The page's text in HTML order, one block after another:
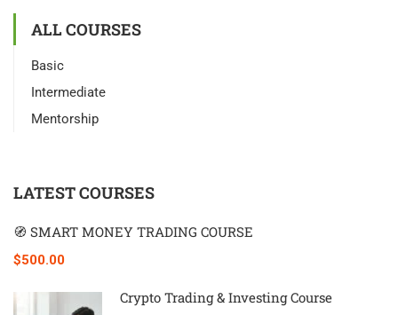
ALL COURSES
Basic
Intermediate
Mentorship
LATEST COURSES
🧭 SMART MONEY TRADING COURSE
$500.00
Crypto Trading & Investing Course